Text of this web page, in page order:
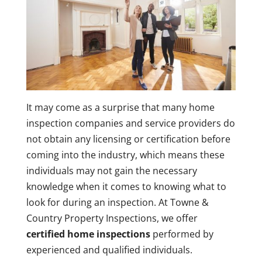
It may come as a surprise that many home
inspection companies and service providers do
not obtain any licensing or certification before
coming into the industry, which means these
individuals may not gain the necessary
knowledge when it comes to knowing what to
look for during an inspection. At Towne &
Country Property Inspections, we offer
certified home inspectionsperformed by
experienced and qualified individuals.